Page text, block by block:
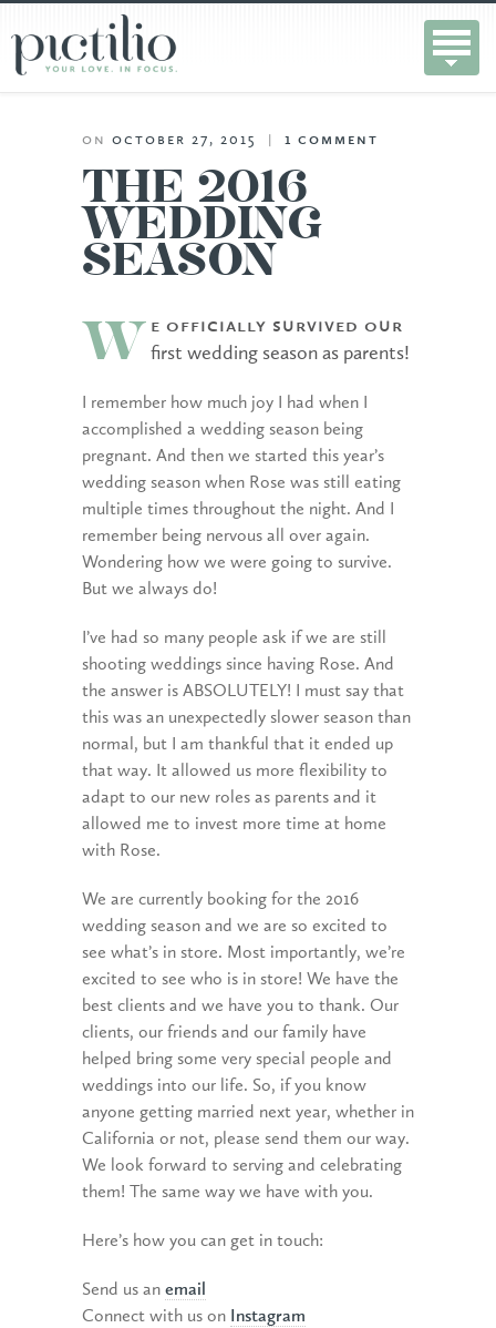
on october 27, 2015 1 comment
THE 2016
WEDDING
SEASON
W
e officially survived our
first wedding season as parents!
I remember how much joy I had when I
accomplished a wedding season being
pregnant. And then we started this year’s
wedding season when Rose was still eating
multiple times throughout the night. And I
remember being nervous all over again.
Wondering how we were going to survive.
But we always do!
I’ve had so many people ask if we are still
shooting weddings since having Rose. And
the answer is ABSOLUTELY! I must say that
this was an unexpectedly slower season than
normal, but I am thankful that it ended up
that way. It allowed us more flexibility to
adapt to our new roles as parents and it
allowed me to invest more time at home
with Rose.
We are currently booking for the 2016
wedding season and we are so excited to
see what’s in store. Most importantly, we’re
excited to see who is in store! We have the
best clients and we have you to thank. Our
clients, our friends and our family have
helped bring some very special people and
weddings into our life. So, if you know
anyone getting married next year, whether in
California or not, please send them our way.
We look forward to serving and celebrating
them! The same way we have with you.
Here’s how you can get in touch:
Send us an email
Connect with us on
Instagram